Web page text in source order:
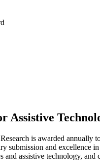
is awarded annually
submission and excellence
assistive technology,